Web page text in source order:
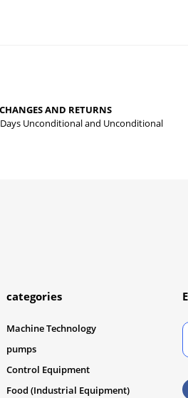
AND RETURNS
Unconditional and Unconditional
categories
Machine Technology
pumps
Control Equipment
Food (Industrial Equipment)